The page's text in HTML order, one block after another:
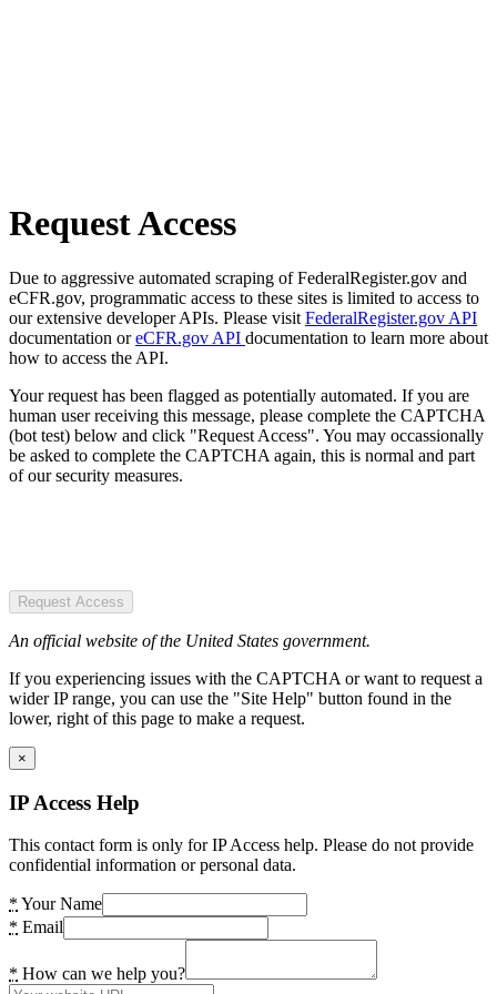
Request Access
Due to aggressive automated scraping of FederalRegister.gov and
eCFR.gov, programmatic access to these sites is limited to access to
our extensive developer APIs. Please visit FederalRegister.gov API
documentation oreCFR.gov API documentation to learn more about
how to access the API.
Your request has been flagged as potentially automated. If you are
human user receiving this message, please complete the CAPTCHA
(bot test) below and click "Request Access". You may occassionally
be asked to complete the CAPTCHA again, this is normal and part
of our security measures.
Request Access
An official website of the United States government.
If you experiencing issues with the CAPTCHA or want to request a
wider IP range, you can use the "Site Help" button found in the
lower, right of this page to make a request.
×
IP Access Help
This contact form is only for IP Access help. Please do not provide
confidential information or personal data.
* Your Name
* Email
* How can we help you?